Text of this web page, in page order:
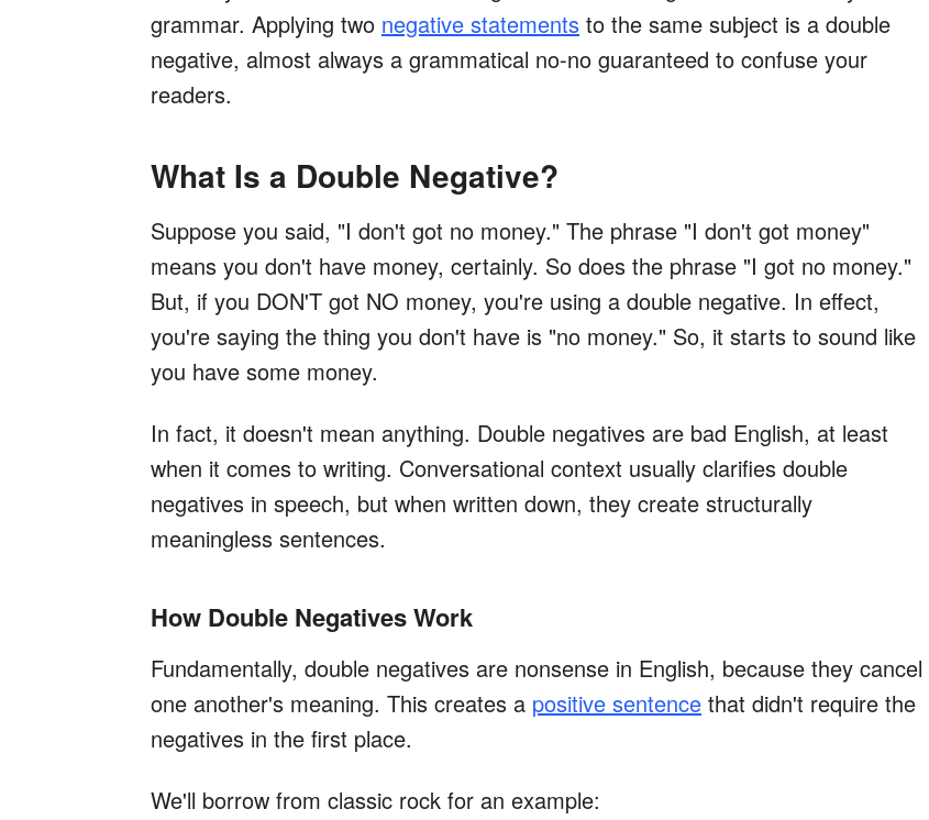
grammar. Applying two negative statements to the same subject is a double
negative, almost always a grammatical no-no guaranteed to confuse your
readers.
What Is a Double Negative?
Suppose you said, "I don't got no money." The phrase "I don't got money"
means you don't have money, certainly. So does the phrase "I got no money."
But, if you DON'T got NO money, you're using a double negative. In effect,
you're saying the thing you don't have is "no money." So, it starts to sound like
you have some money.
In fact, it doesn't mean anything. Double negatives are bad English, at least
when it comes to writing. Conversational context usually clarifies double
negatives in speech, but when written down, they create structurally
meaningless sentences.
How Double Negatives Work
Fundamentally, double negatives are nonsense in English, because they cancel
one another's meaning. This creates a positive sentence that didn't require the
negatives in the first place.
We'll borrow from classic rock for an example: